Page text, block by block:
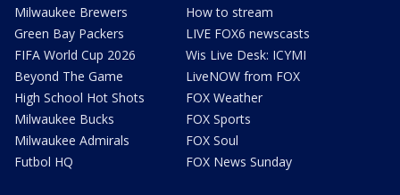
Milwaukee Brewers
Green Bay Packers
FIFA World Cup 2026
Beyond The Game
High School Hot Shots
Milwaukee Bucks
Milwaukee Admirals
Futbol HQ
How to stream
LIVE FOX6 newscasts
Wis Live Desk: ICYMI
LiveNOW from FOX
FOX Weather
FOX Sports
FOX Soul
FOX News Sunday